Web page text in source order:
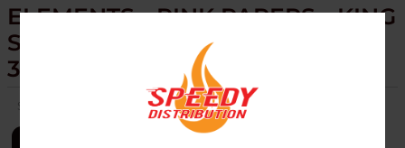
ELEMENTS - PINK PAPERS - KING
SIZE SLIM - 50 PACKS PER BOX
32 PAPERS PER PACK
SKU: elements-pink-papers-king-size-slim-50pk